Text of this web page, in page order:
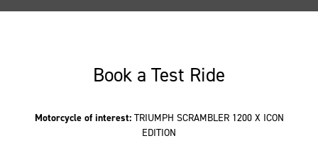
Book a Test Ride
Motorcycle of interest: TRIUMPH SCRAMBLER 1200 X ICON
EDITION